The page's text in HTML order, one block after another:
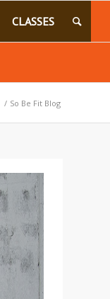
CLASSES
/ So Be Fit Blog